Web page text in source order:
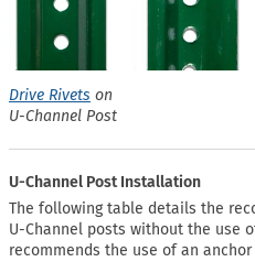
Drive Rivets on
U-Channel Post
U-Channel Post Installation
The following table details the
U-Channel posts without the use
recommends the use of an